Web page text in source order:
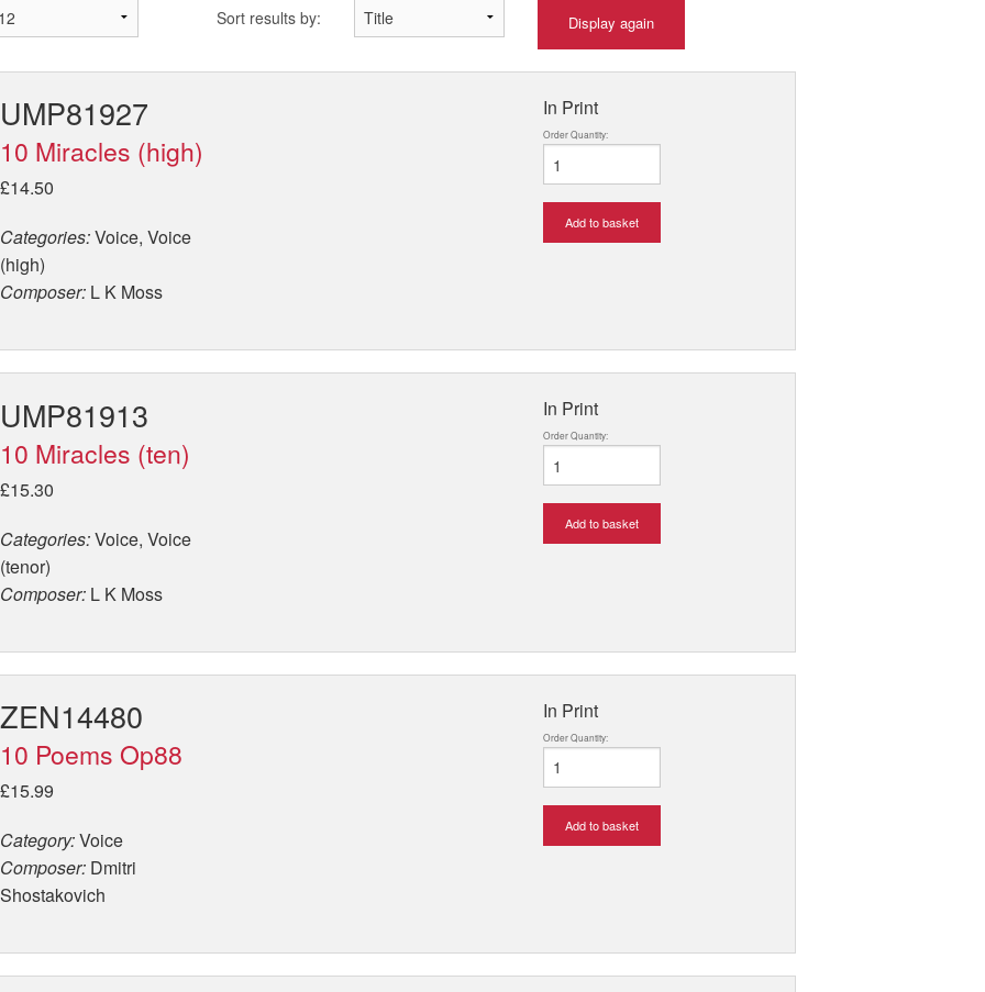
Sort results by: Display again
UMP81927
10 Miracles (high)
£14.50
Categories:Voice, Voice
(high)
Composer:L K Moss
In Print
Order Quantity:
Add to basket
UMP81913
10 Miracles (ten)
£15.30
Categories:Voice, Voice
(tenor)
Composer:L K Moss
In Print
Order Quantity:
Add to basket
ZEN14480
10 Poems Op88
£15.99
Category:Voice
Composer:Dmitri
Shostakovich
In Print
Order Quantity:
Add to basket